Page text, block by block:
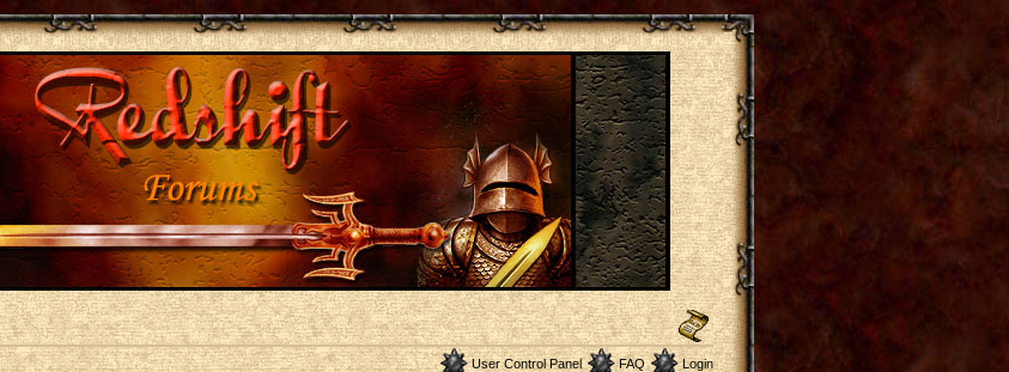
User Control Panel FAQ Login